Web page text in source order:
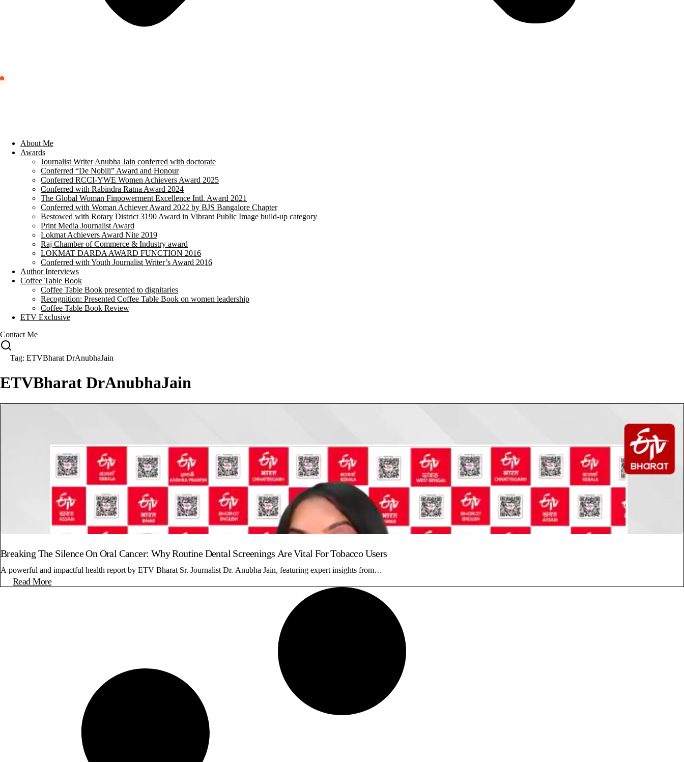
About Me
Awards
Journalist Writer Anubha Jain conferred with doctorate
Conferred “De Nobili” Award and Honour
Conferred RCCI-YWE Women Achievers Award 2025
Conferred with Rabindra Ratna Award 2024
The Global Woman Finpowerment Excellence Intl. Award 2021
Conferred with Woman Achiever Award 2022 by BJS Bangalore Chapter
Bestowed with Rotary District 3190 Award in Vibrant Public Image build-up category
Print Media Journalist Award
Lokmat Achievers Award Nite 2019
Raj Chamber of Commerce & Industry award
LOKMAT DARDA AWARD FUNCTION 2016
Conferred with Youth Journalist Writer’s Award 2016
Author Interviews
Coffee Table Book
Coffee Table Book presented to dignitaries
Recognition: Presented Coffee Table Book on women leadership
Coffee Table Book Review
ETV Exclusive
Contact Me
Tag: ETVBharat DrAnubhaJain
ETVBharat DrAnubhaJain
Breaking The Silence On Oral Cancer: Why Routine Dental Screenings Are Vital For Tobacco Users
A powerful and impactful health report by ETV Bharat Sr. Journalist Dr. Anubha Jain, featuring expert insights from…
Read More